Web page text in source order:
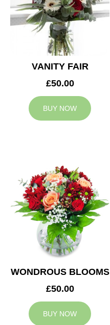
VANITY FAIR
£50.00
BUY NOW
WONDROUS BLOOMS
£50.00
BUY NOW